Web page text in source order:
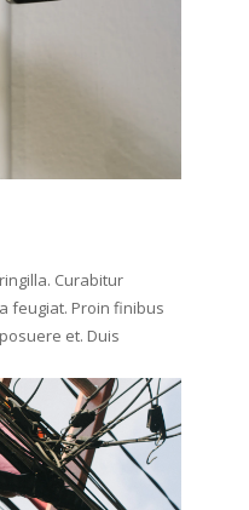
Curabitur
feugiat. Proin finibus
et. Duis